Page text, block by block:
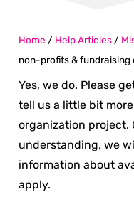
Home / Help Articles /
non-profits & fundraising
Yes, we do. Please
tell us a little bit
organization project.
understanding, we
information about
apply.